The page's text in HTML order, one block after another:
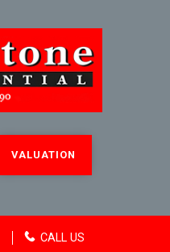
VALUATION
CALL US